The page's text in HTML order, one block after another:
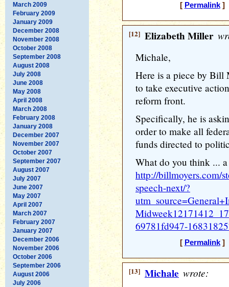
March 2009
February 2009
January 2009
December 2008
November 2008
October 2008
September 2008
August 2008
July 2008
June 2008
May 2008
April 2008
March 2008
February 2008
January 2008
December 2007
November 2007
October 2007
September 2007
August 2007
July 2007
June 2007
May 2007
April 2007
March 2007
February 2007
January 2007
December 2006
November 2006
October 2006
September 2006
August 2006
July 2006
[ Permalink] [
[12] Elizabeth Miller
Michale,
Here is a piece by Bill
to take executive
reform front.
Specifically, he is
order to make all
funds directed to
What do you think ...
http://billmoyers.com/
speech-next/?
69781fd947-
[ Permalink] [
[13] Michale wrote: